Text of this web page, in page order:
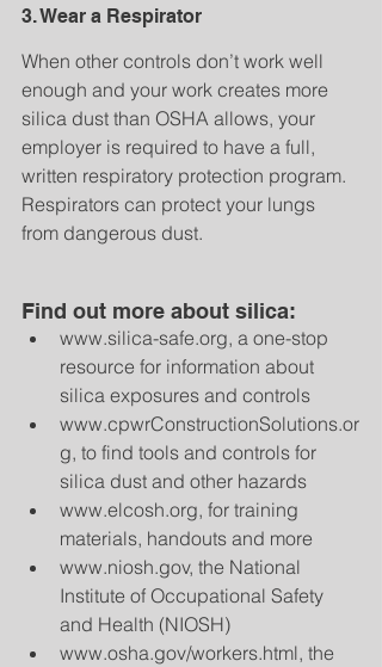
3. Wear a Respirator
When other controls don’t work well
enough and your work creates more
silica dust than OSHA allows, your
employer is required to have a full,
written respiratory protection program.
Respirators can protect your lungs
from dangerous dust.
Find out more about silica:
www.silica-safe.org, a one-stop
resource for information about
silica exposures and controls
www.cpwrConstructionSolutions.or
g, to find tools and controls for
silica dust and other hazards
www.elcosh.org, for training
materials, handouts and more
www.niosh.gov, the National
Institute of Occupational Safety
and Health (NIOSH)
www.osha.gov/workers.html, the